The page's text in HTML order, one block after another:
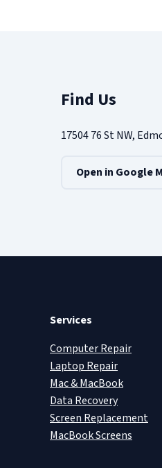
Find Us
17504 76 St NW,
Open in Google
Services
Computer Repair
Laptop Repair
Mac & MacBook
Data Recovery
Screen Replacement
MacBook Screens